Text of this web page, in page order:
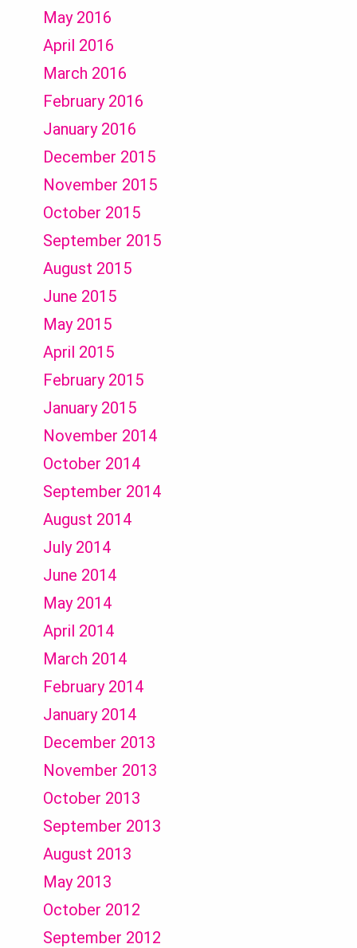
May 2016
April 2016
March 2016
February 2016
January 2016
December 2015
November 2015
October 2015
September 2015
August 2015
June 2015
May 2015
April 2015
February 2015
January 2015
November 2014
October 2014
September 2014
August 2014
July 2014
June 2014
May 2014
April 2014
March 2014
February 2014
January 2014
December 2013
November 2013
October 2013
September 2013
August 2013
May 2013
October 2012
September 2012